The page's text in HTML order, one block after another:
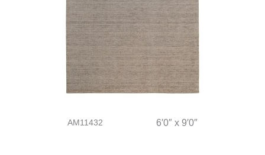
AM11432 6′0″ x 9′0″